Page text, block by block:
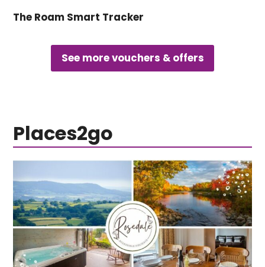
The Roam Smart Tracker
See more vouchers & offers
Places2go